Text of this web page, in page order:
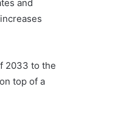
and
2033 to the
top of a